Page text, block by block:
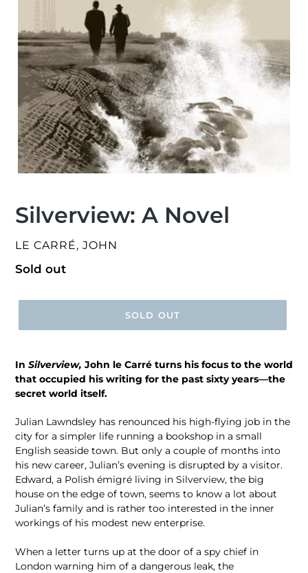
Silverview: A Novel
VENDOR
LE CARRÉ, JOHN
Regular
Sold out
SOLD OUT
In Silverview, John le Carré turns his focus to the world
that occupied his writing for the past sixty years—the
secret world itself.
Julian Lawndsley has renounced his high-flying job in the
city for a simpler life running a bookshop in a small
English seaside town. But only a couple of months into
his new career, Julian’s evening is disrupted by a visitor.
Edward, a Polish émigré living in Silverview, the big
house on the edge of town, seems to know a lot about
Julian’s family and is rather too interested in the inner
workings of his modest new enterprise.
When a letter turns up at the door of a spy chief in
London warning him of a dangerous leak, the